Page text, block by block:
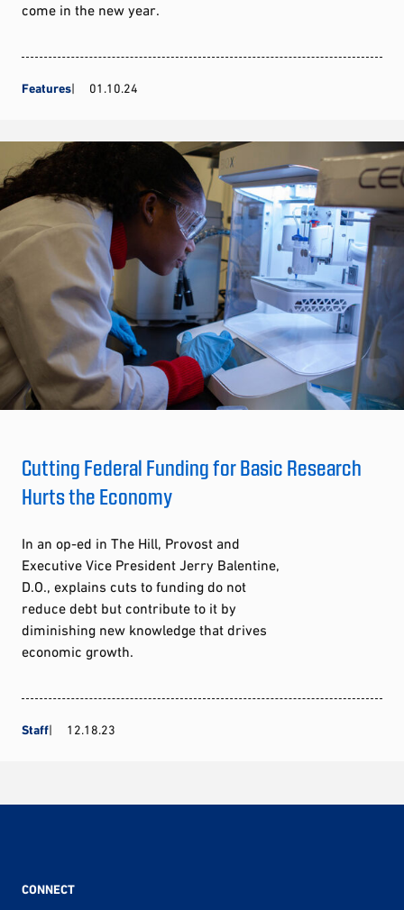
come in the new year.
Features 01.10.24
Cutting Federal Funding for Basic Research
Hurts the Economy
In an op-ed in The Hill, Provost and
Executive Vice President Jerry Balentine,
D.O., explains cuts to funding do not
reduce debt but contribute to it by
diminishing new knowledge that drives
economic growth.
Staff 12.18.23
CONNECT